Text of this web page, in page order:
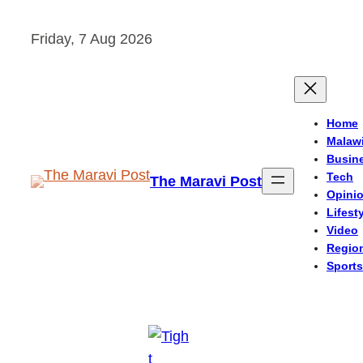
Friday, 7 Aug 2026
The Maravi Post
Home
Malawi
Tech
Video
Sports